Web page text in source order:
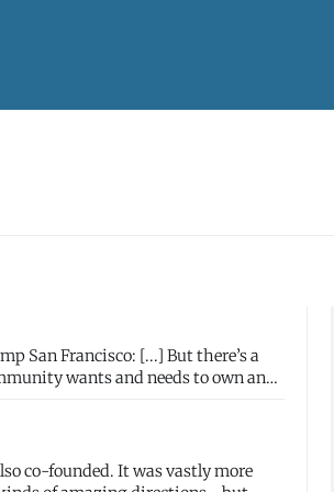
[...] But there’s a
wants and needs to own and
co-founded. It was vastly more